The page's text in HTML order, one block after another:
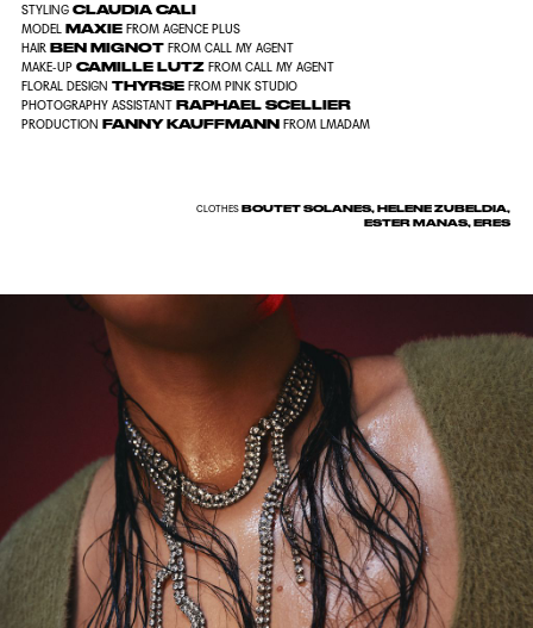
STYLINGCLAUDIA CALI
MODEL MAXIE FROM AGENCE PLUS
HAIRBEN MIGNOT FROM CALL MY AGENT
MAKE-UPCAMILLE LUTZ FROM CALL MY AGENT
FLORAL DESIGN THYRSE FROM PINK STUDIO
PHOTOGRAPHY ASSISTANTRAPHAEL SCELLIER
PRODUCTION FANNY KAUFFMANN FROM LMADAM
CLOTHESBOUTET SOLANES, HELENE ZUBELDIA,
ESTER MANAS, ERES